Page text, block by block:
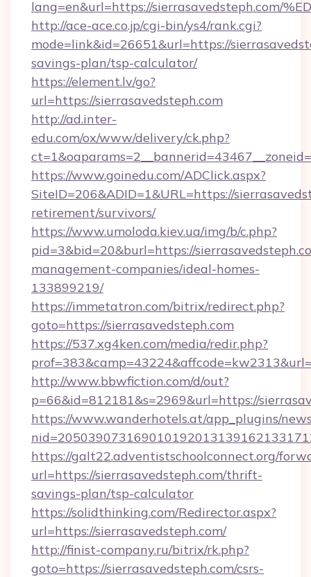
lang=en&url=https://sierrasavedsteph.com/
http://ace-ace.co.jp/cgi-bin/ys4/rank.cgi?
mode=link&id=26651&url=https://
savings-plan/tsp-calculator/
https://element.lv/go?
url=https://sierrasavedsteph.com
http://ad.inter-
edu.com/ox/www/delivery/ck.php?
https://www.goinedu.com/ADClick.aspx?
SiteID=206&ADID=1&URL=https://
retirement/survivors/
https://www.umoloda.kiev.ua/img/b/c.php?
pid=3&bid=20&burl=https://
management-companies/ideal-homes-
133899219/
https://immetatron.com/bitrix/redirect.php?
goto=https://sierrasavedsteph.com
https://537.xg4ken.com/media/redir.php?
http://www.bbwfiction.com/d/out?
p=66&id=812181&s=2969&url=https://
https://www.wanderhotels.at/app_plugins/
https://galt22.adventistschoolconnect.org/
url=https://sierrasavedsteph.com/thrift-
savings-plan/tsp-calculator
https://solidthinking.com/Redirector.aspx?
url=https://sierrasavedsteph.com/
http://finist-company.ru/bitrix/rk.php?
goto=https://sierrasavedsteph.com/csrs-